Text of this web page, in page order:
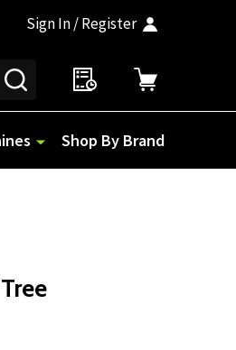
Sign In / Register
SEARCH
Shop By Brand